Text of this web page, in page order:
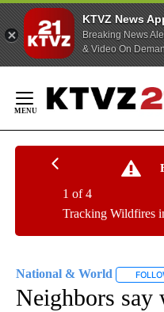
KTVZ News
Breaking News
& Video On
Content
Tracking Wildfires
1 of 4
National & World
Neighbors say